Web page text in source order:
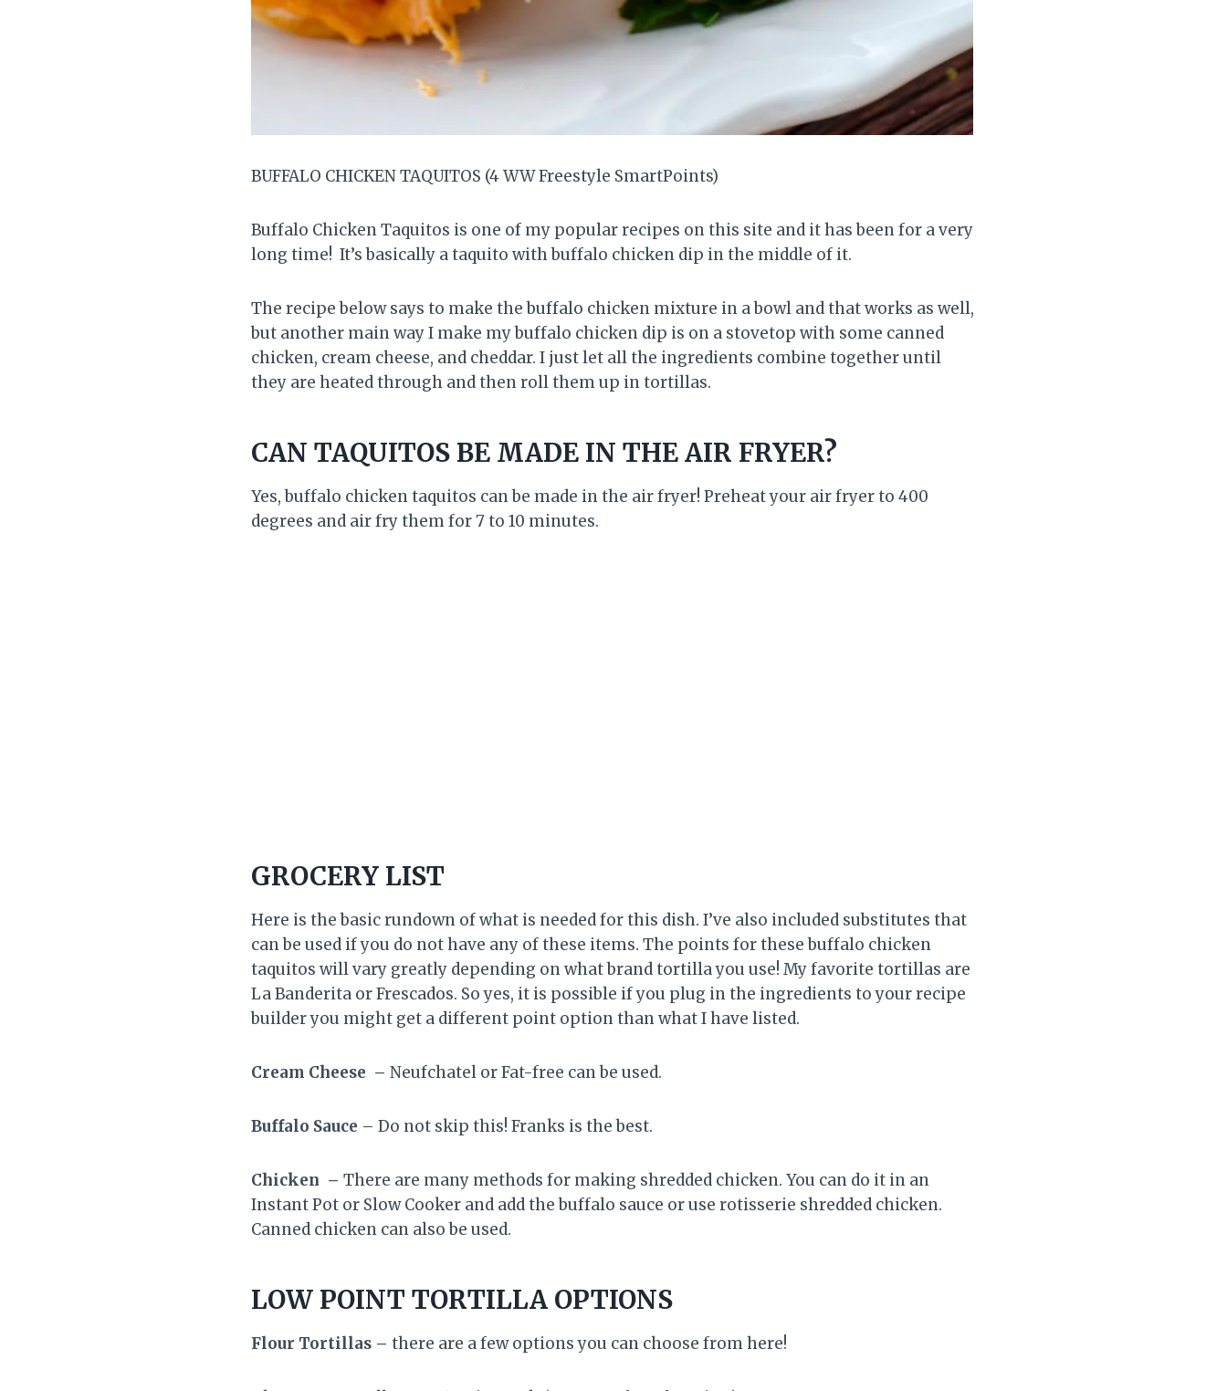
BUFFALO CHICKEN TAQUITOS (4 WW Freestyle SmartPoints)
Buffalo Chicken Taquitos is one of my popular recipes on this site and it has been for a very
long time! It’s basically a taquito with buffalo chicken dip in the middle of it.
The recipe below says to make the buffalo chicken mixture in a bowl and that works as well,
but another main way I make my buffalo chicken dip is on a stovetop with some canned
chicken, cream cheese, and cheddar. I just let all the ingredients combine together until
they are heated through and then roll them up in tortillas.
CAN TAQUITOS BE MADE IN THE AIR FRYER?
Yes, buffalo chicken taquitos can be made in the air fryer! Preheat your air fryer to 400
degrees and air fry them for 7 to 10 minutes.
GROCERY LIST
Here is the basic rundown of what is needed for this dish. I’ve also included substitutes that
can be used if you do not have any of these items. The points for these buffalo chicken
taquitos will vary greatly depending on what brand tortilla you use! My favorite tortillas are
La Banderita or Frescados. So yes, it is possible if you plug in the ingredients to your recipe
builder you might get a different point option than what I have listed.
Cream Cheese – Neufchatel or Fat-free can be used.
Buffalo Sauce – Do not skip this! Franks is the best.
Chicken – There are many methods for making shredded chicken. You can do it in an
Instant Pot or Slow Cooker and add the buffalo sauce or use rotisserie shredded chicken.
Canned chicken can also be used.
LOW POINT TORTILLA OPTIONS
Flour Tortillas – there are a few options you can choose from here!